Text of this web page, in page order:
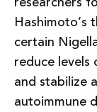
Hashimoto’s
certain
reduce
and stabilize
autoimmune